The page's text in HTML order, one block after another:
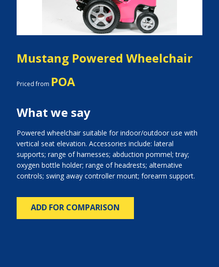
Mustang Powered Wheelchair
Priced from POA
What we say
Powered wheelchair suitable for indoor/outdoor use with
vertical seat elevation. Accessories include: lateral
supports; range of harnesses; abduction pommel; tray;
oxygen bottle holder; range of headrests; alternative
controls; swing away controller mount; forearm support.
ADD FOR COMPARISON